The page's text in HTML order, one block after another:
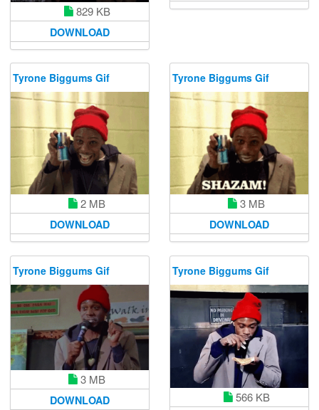
829 KB
DOWNLOAD
Tyrone Biggums Gif
2 MB
DOWNLOAD
Tyrone Biggums Gif
3 MB
DOWNLOAD
Tyrone Biggums Gif
3 MB
DOWNLOAD
Tyrone Biggums Gif
566 KB